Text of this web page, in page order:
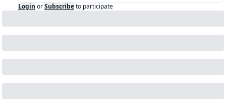
Login orSubscribeto participate